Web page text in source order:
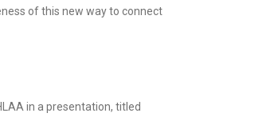
of this new way to connect
in a presentation, titled